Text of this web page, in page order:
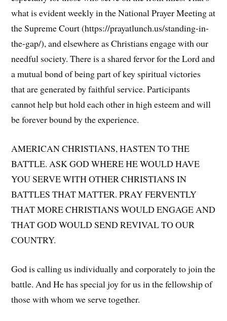
what is evident weekly in the National Prayer Meeting at
the Supreme Court (https://prayatlunch.us/standing-in-
the-gap/), and elsewhere as Christians engage with our
needful society. There is a shared fervor for the Lord and
a mutual bond of being part of key spiritual victories
that are generated by faithful service. Participants
cannot help but hold each other in high esteem and will
be forever bound by the experience.
AMERICAN CHRISTIANS, HASTEN TO THE
BATTLE. ASK GOD WHERE HE WOULD HAVE
YOU SERVE WITH OTHER CHRISTIANS IN
BATTLES THAT MATTER. PRAY FERVENTLY
THAT MORE CHRISTIANS WOULD ENGAGE AND
THAT GOD WOULD SEND REVIVAL TO OUR
COUNTRY.
God is calling us individually and corporately to join the
battle. And He has special joy for us in the fellowship of
those with whom we serve together.